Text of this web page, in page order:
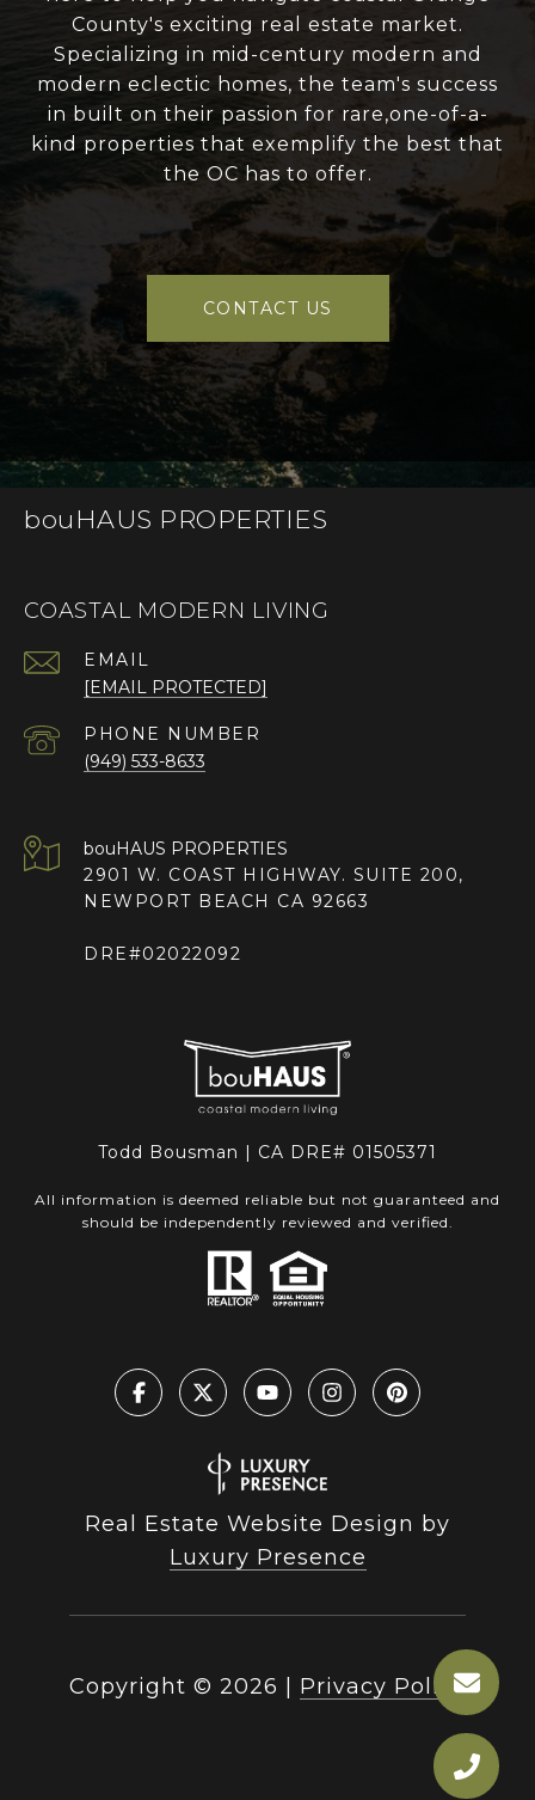
County's exciting real estate market.
Specializing in mid-century modern and
modern eclectic homes, the team's success
in built on their passion for rare,one-of-a-
kind properties that exemplify the best that
the OC has to offer.
CONTACT US
bouHAUS PROPERTIES
COASTAL MODERN LIVING
EMAIL
[EMAIL PROTECTED]
PHONE NUMBER
(949) 533-8633
2901 W. COAST HIGHWAY. SUITE 200,
NEWPORT BEACH CA 92663
DRE#02022092
Todd Bousman | CA DRE# 01505371
All information is deemed reliable but not guaranteed and
should be independently reviewed and verified.
Real Estate Website Design by
Luxury Presence
Copyright © 2026 | Privacy Policy